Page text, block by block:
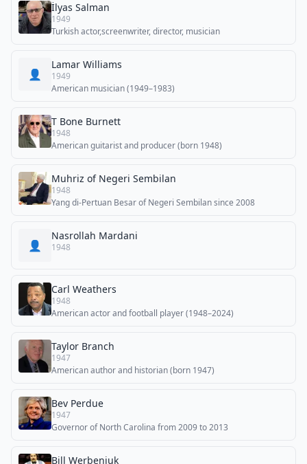
İlyas Salman
1949
Turkish actor,screenwriter, director, musician
👤
Lamar Williams
1949
American musician (1949–1983)
T Bone Burnett
1948
American guitarist and producer (born 1948)
Muhriz of Negeri Sembilan
1948
Yang di-Pertuan Besar of Negeri Sembilan since 2008
👤
Nasrollah Mardani
1948
Carl Weathers
1948
American actor and football player (1948–2024)
Taylor Branch
1947
American author and historian (born 1947)
Bev Perdue
1947
Governor of North Carolina from 2009 to 2013
Bill Werbeniuk